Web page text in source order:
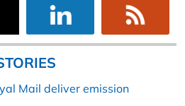
Mail deliver emission